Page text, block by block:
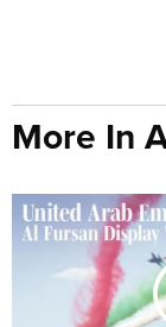
More In